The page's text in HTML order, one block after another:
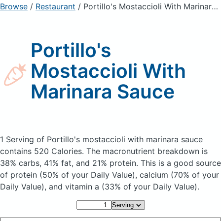
Sign Up Already a member? Sign in
Browse / Restaurant / Portillo's Mostaccioli With Marinara Sauce
Portillo's
Mostaccioli With
Marinara Sauce
1 Serving of Portillo's mostaccioli with marinara sauce
contains 520 Calories. The macronutrient breakdown is
38% carbs, 41% fat, and 21% protein. This is a good source
of protein (50% of your Daily Value), calcium (70% of your
Daily Value), and vitamin a (33% of your Daily Value).